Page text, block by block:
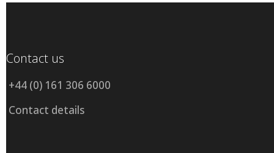
Contact us
+44 (0) 161 306 6000
Contact details